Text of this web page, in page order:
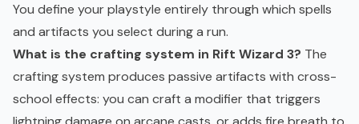
You define your playstyle entirely through which spells
and artifacts you select during a run.
What is the crafting system in Rift Wizard 3? The
crafting system produces passive artifacts with cross-
school effects: you can craft a modifier that triggers